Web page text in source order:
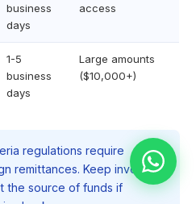
business
days
access
1-5
business
days
Large amounts
($10,000+)
regulations require
remittances. Keep invoices
the source of funds if